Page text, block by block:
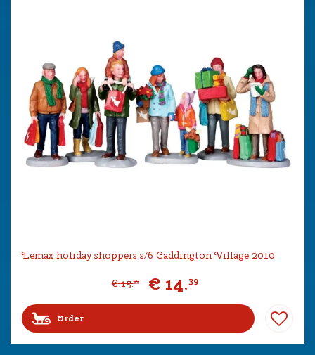
Lemax holiday shoppers s/6 Caddington Village 2010
€ 15.99 € 14.39
Order